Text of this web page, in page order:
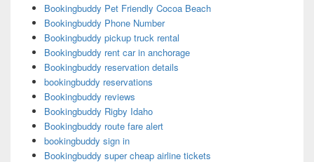
Bookingbuddy Pet Friendly Cocoa Beach
Bookingbuddy Phone Number
Bookingbuddy pickup truck rental
Bookingbuddy rent car in anchorage
Bookingbuddy reservation details
bookingbuddy reservations
Bookingbuddy reviews
Bookingbuddy Rigby Idaho
Bookingbuddy route fare alert
bookingbuddy sign in
Bookingbuddy super cheap airline tickets